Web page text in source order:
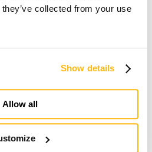
collected from your use
Show details
Allow all
wooden house
out why